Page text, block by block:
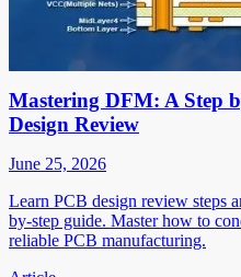
Mastering DFM: A Step
Design Review
June 25, 2026
Learn PCB design review steps
by-step guide. Master how to
reliable PCB manufacturing.